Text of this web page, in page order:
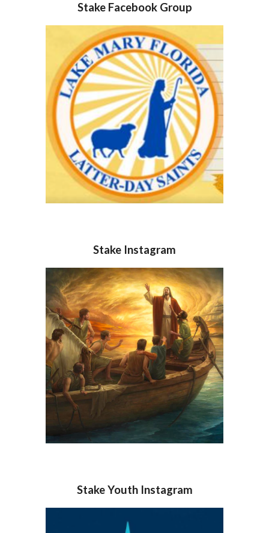
Stake Facebook Group
Stake Instagram
Stake Youth Instagram